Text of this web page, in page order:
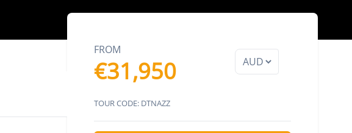
FROM
€31,950
TOUR CODE: DTNAZZ